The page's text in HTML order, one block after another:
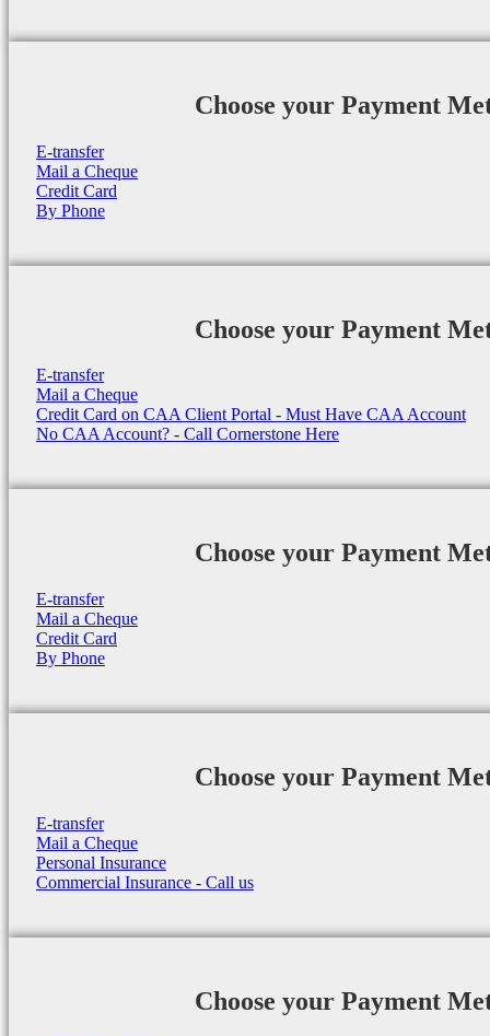
Choose your Payment
E-transfer
Mail a Cheque
Credit Card
By Phone
Choose your Payment
E-transfer
Mail a Cheque
Credit Card on CAA Client Portal - Must Have CAA Account
No CAA Account? - Call Cornerstone Here
Choose your Payment
E-transfer
Mail a Cheque
Credit Card
By Phone
Choose your Payment
E-transfer
Mail a Cheque
Personal Insurance
Commercial Insurance - Call us
Choose your Payment